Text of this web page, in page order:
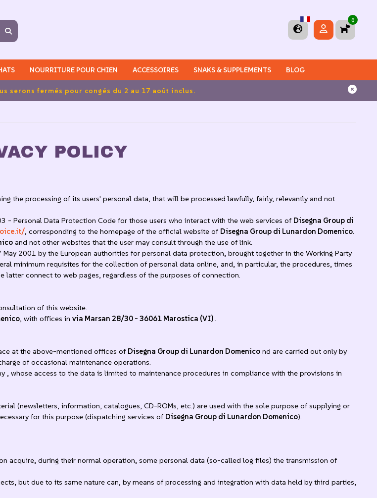
0
NOURRITURE POUR CHIEN ACCESSOIRES SNAKS & SUPPLEMENTS BLOG
commandes supérieures à 39,90 euros en Italie
POLICY
the processing of its users' personal data, that will be processed lawfully, fairly, relevantly and not
Personal Data Protection Code for those users who interact with the web services of Disegna Group di
, corresponding to the homepage of the official website of Disegna Group di Lunardon Domenico.
and not other websites that the user may consult through the use of link.
2001 by the European authorities for personal data protection, brought together in the Working Party
minimum requisites for the collection of personal data online, and, in particular, the procedures, times
connect to web pages, regardless of the purposes of connection.
of this website.
, with offices in via Marsan 28/30 - 36061 Marostica (VI).
at the above-mentioned offices of Disegna Group di Lunardon Domenico nd are carried out only by
of occasional maintenance operations.
, whose access to the data is limited to maintenance procedures in compliance with the provisions in
(newsletters, information, catalogues, CD-ROMs, etc.) are used with the sole purpose of supplying or
for this purpose (dispatching services of Disegna Group di Lunardon Domenico).
acquire, during their normal operation, some personal data (so-called log files) the transmission of
but due to its same nature can, by means of processing and integration with data held by third parties,